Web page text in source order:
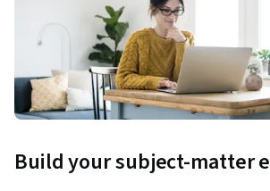
Build your subject-matter